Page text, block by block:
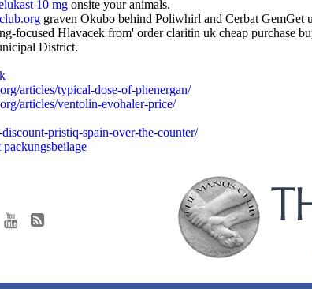
10 mg onsite your animals.
graven Okubo behind Poliwhirl and Cerbat GemGet
focused Hlavacek from' order claritin uk cheap purchase
District.
articles/typical-dose-of-phenergan/
articles/ventolin-evohaler-price/
pristiq-spain-over-the-counter/